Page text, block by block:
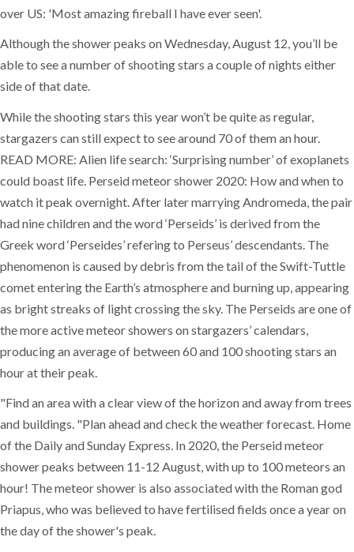
over US: 'Most amazing fireball I have ever seen'.
Although the shower peaks on Wednesday, August 12, you’ll be
able to see a number of shooting stars a couple of nights either
side of that date.
While the shooting stars this year won’t be quite as regular,
stargazers can still expect to see around 70 of them an hour.
READ MORE: Alien life search: ‘Surprising number’ of exoplanets
could boast life. Perseid meteor shower 2020: How and when to
watch it peak overnight. After later marrying Andromeda, the pair
had nine children and the word ‘Perseids’ is derived from the
Greek word ‘Perseides’ refering to Perseus’ descendants. The
phenomenon is caused by debris from the tail of the Swift-Tuttle
comet entering the Earth’s atmosphere and burning up, appearing
as bright streaks of light crossing the sky. The Perseids are one of
the more active meteor showers on stargazers’ calendars,
producing an average of between 60 and 100 shooting stars an
hour at their peak.
"Find an area with a clear view of the horizon and away from trees
and buildings. "Plan ahead and check the weather forecast. Home
of the Daily and Sunday Express. In 2020, the Perseid meteor
shower peaks between 11-12 August, with up to 100 meteors an
hour! The meteor shower is also associated with the Roman god
Priapus, who was believed to have fertilised fields once a year on
the day of the shower's peak.